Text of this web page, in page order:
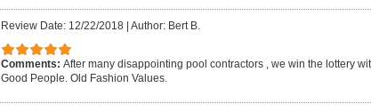
Review Date: 12/22/2018 Author: Bert B.
Comments: After many disappointing pool contractors , we win the lottery
Good People. Old Fashion Values.